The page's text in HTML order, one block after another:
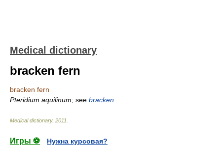
Medical dictionary
bracken fern
bracken fern
Pteridium aquilinum; see bracken
Medical dictionary. 2011
Игры ⚽
Нужна курсовая?